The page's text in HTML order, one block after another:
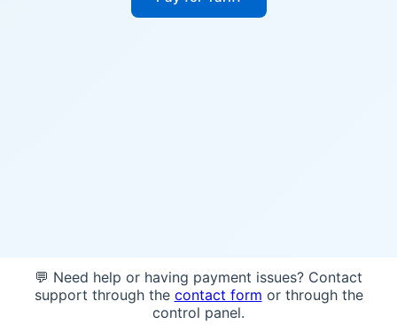
💬 Need help or having payment issues? Contact
support through the contact form or through the
control panel.